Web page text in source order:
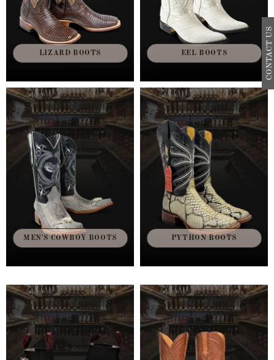
LIZARD BOOTS EEL BOOTS
MEN'S COWBOY BOOTS PYTHON BOOTS
CONTACT US